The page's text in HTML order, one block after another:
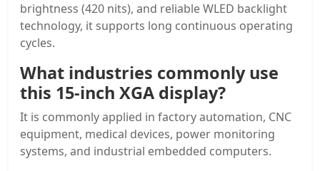
brightness (420 nits), and reliable WLED backlight
technology, it supports long continuous operating
cycles.
What industries commonly use
this 15-inch XGA display?
It is commonly applied in factory automation, CNC
equipment, medical devices, power monitoring
systems, and industrial embedded computers.